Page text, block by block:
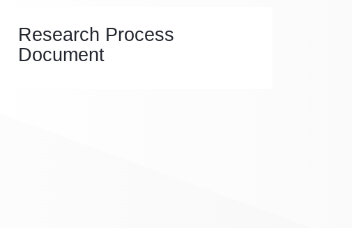
Research Process
Document